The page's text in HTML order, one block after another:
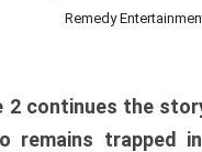
Remedy
2 continues the
remains trapped